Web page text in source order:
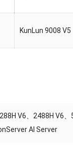
KunLun 9008 V5
V6、2488H V6
AI Server